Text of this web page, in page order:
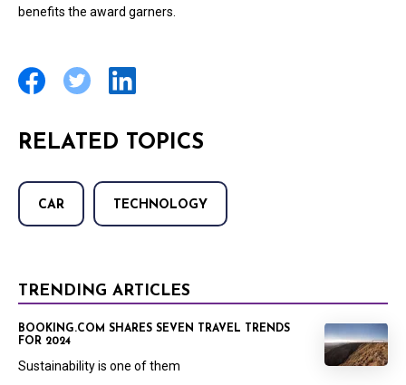
benefits the award garners.
RELATED TOPICS
CAR TECHNOLOGY
TRENDING ARTICLES
BOOKING.COM SHARES SEVEN TRAVEL TRENDS
FOR 2024
Sustainability is one of them